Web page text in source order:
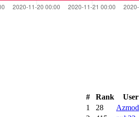
# Rank
User
1
28